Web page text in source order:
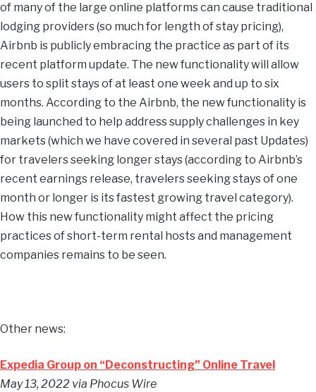
of many of the large online platforms can cause traditional
lodging providers (so much for length of stay pricing),
Airbnb is publicly embracing the practice as part of its
recent platform update. The new functionality will allow
users to split stays of at least one week and up to six
months. According to the Airbnb, the new functionality is
being launched to help address supply challenges in key
markets (which we have covered in several past Updates)
for travelers seeking longer stays (according to Airbnb’s
recent earnings release, travelers seeking stays of one
month or longer is its fastest growing travel category).
How this new functionality might affect the pricing
practices of short-term rental hosts and management
companies remains to be seen.
Other news:
Expedia Group on “Deconstructing” Online Travel
May 13, 2022 via Phocus Wire